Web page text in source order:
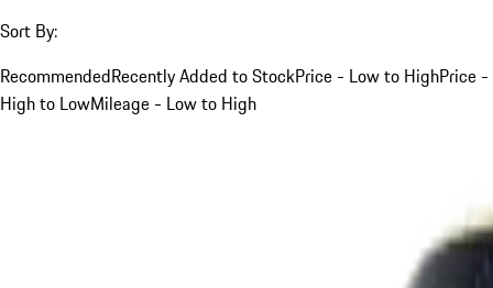
Sort By:
RecommendedRecently Added to StockPrice - Low to HighPrice -
High to LowMileage - Low to High